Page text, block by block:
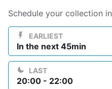
Log in
Download our mobile app
Schedule your collection in
EARLIEST
In the next 45min
LAST
20:00 - 22:00